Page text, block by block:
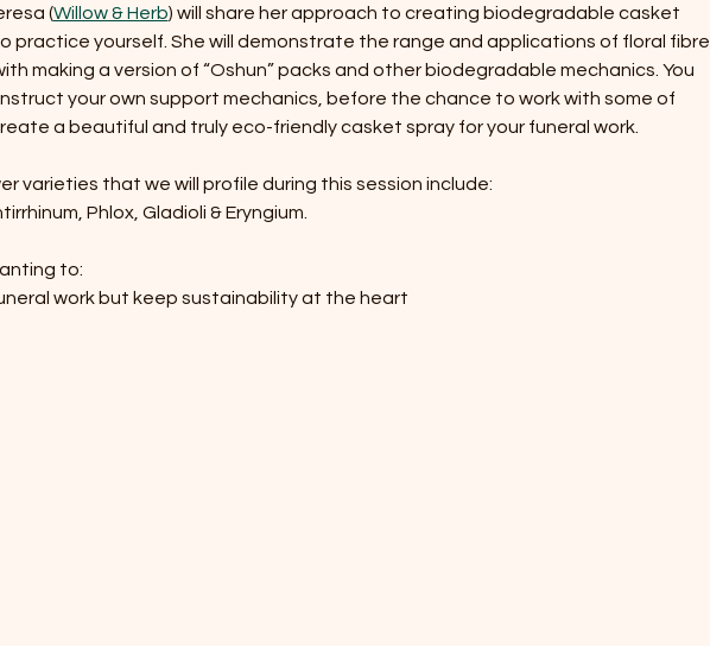
(Willow & Herb) will share her approach to creating biodegradable casket
yourself. She will demonstrate the range and applications of floral fibre,
making a version of “Oshun” packs and other biodegradable mechanics. You
your own support mechanics, before the chance to work with some of
a beautiful and truly eco-friendly casket spray for your funeral work.
varieties that we will profile during this session include:
Phlox, Gladioli & Eryngium.
to:
work but keep sustainability at the heart